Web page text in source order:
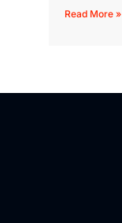
Read More »